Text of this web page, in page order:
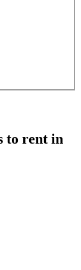
to rent in